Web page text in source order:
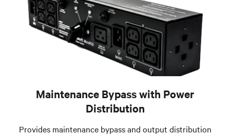
Maintenance Bypass with Power
Distribution
Provides maintenance bypass and output distribution